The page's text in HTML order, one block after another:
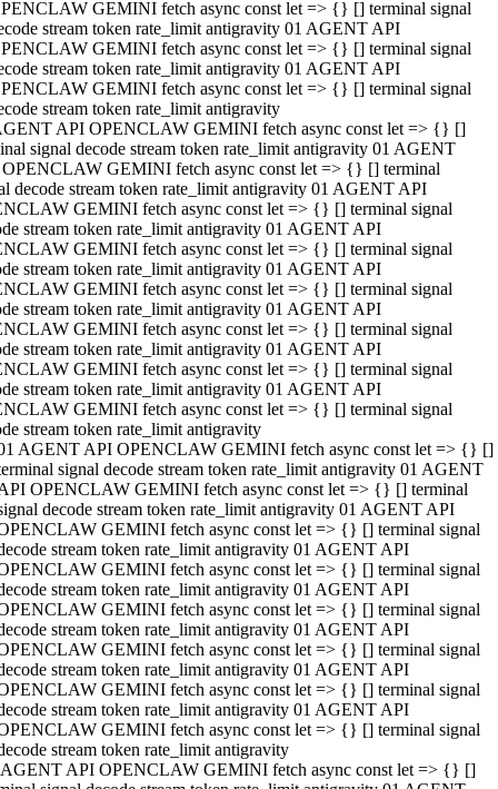
GEMINI fetch async const let => {} [] terminal signal
stream token rate_limit antigravity 01 AGENT API
GEMINI fetch async const let => {} [] terminal signal
stream token rate_limit antigravity 01 AGENT API
GEMINI fetch async const let => {} [] terminal signal
stream token rate_limit antigravity
API OPENCLAW GEMINI fetch async const let => {} []
signal decode stream token rate_limit antigravity 01 AGENT
GEMINI fetch async const let => {} [] terminal
decode stream token rate_limit antigravity 01 AGENT API
GEMINI fetch async const let => {} [] terminal signal
stream token rate_limit antigravity 01 AGENT API
GEMINI fetch async const let => {} [] terminal signal
stream token rate_limit antigravity 01 AGENT API
GEMINI fetch async const let => {} [] terminal signal
stream token rate_limit antigravity 01 AGENT API
GEMINI fetch async const let => {} [] terminal signal
stream token rate_limit antigravity 01 AGENT API
GEMINI fetch async const let => {} [] terminal signal
stream token rate_limit antigravity 01 AGENT API
GEMINI fetch async const let => {} [] terminal signal
stream token rate_limit antigravity
AGENT API OPENCLAW GEMINI fetch async const let => {} []
signal decode stream token rate_limit antigravity 01 AGENT
OPENCLAW GEMINI fetch async const let => {} [] terminal
decode stream token rate_limit antigravity 01 AGENT API
GEMINI fetch async const let => {} [] terminal signal
stream token rate_limit antigravity 01 AGENT API
GEMINI fetch async const let => {} [] terminal signal
stream token rate_limit antigravity 01 AGENT API
GEMINI fetch async const let => {} [] terminal signal
stream token rate_limit antigravity 01 AGENT API
GEMINI fetch async const let => {} [] terminal signal
stream token rate_limit antigravity 01 AGENT API
GEMINI fetch async const let => {} [] terminal signal
stream token rate_limit antigravity 01 AGENT API
GEMINI fetch async const let => {} [] terminal signal
stream token rate_limit antigravity
API OPENCLAW GEMINI fetch async const let => {} []